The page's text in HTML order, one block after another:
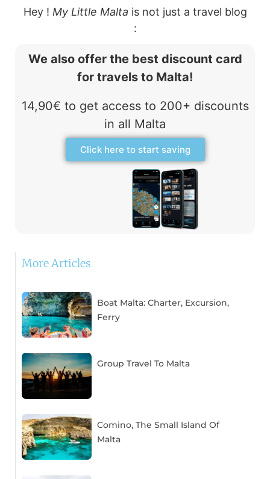
Hey ! My Little Malta is not just a travel blog
:
We also offer the best discount card
for travels to Malta!
14,90€ to get access to 200+ discounts
in all Malta
Click here to start saving
More Articles
Boat Malta: Charter, Excursion,
Ferry
Group Travel To Malta
Comino, The Small Island Of
Malta